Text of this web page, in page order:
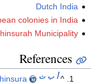
Dutch India
colonies in India
Chinsurah Municipality
References
ب ت "Chinsura"